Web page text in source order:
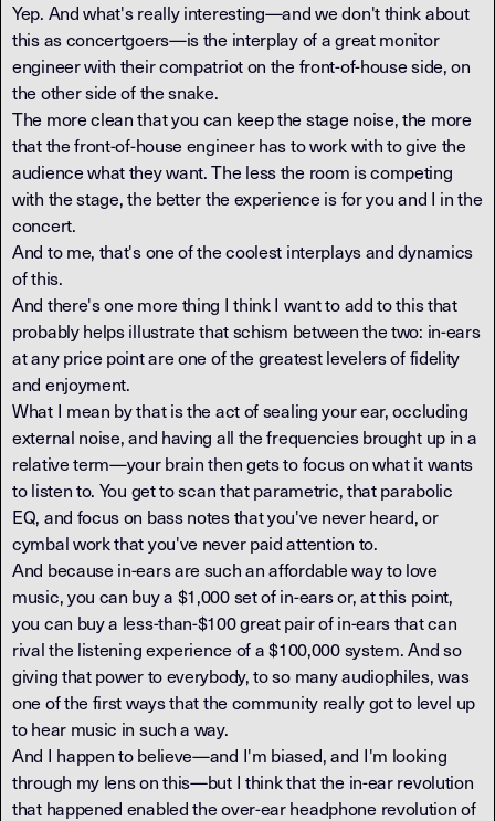
Yep. And what's really interesting—and we don't think about
this as concertgoers—is the interplay of a great monitor
engineer with their compatriot on the front-of-house side, on
the other side of the snake.
The more clean that you can keep the stage noise, the more
that the front-of-house engineer has to work with to give the
audience what they want. The less the room is competing
with the stage, the better the experience is for you and I in the
concert.
And to me, that's one of the coolest interplays and dynamics
of this.
And there's one more thing I think I want to add to this that
probably helps illustrate that schism between the two: in-ears
at any price point are one of the greatest levelers of fidelity
and enjoyment.
What I mean by that is the act of sealing your ear, occluding
external noise, and having all the frequencies brought up in a
relative term—your brain then gets to focus on what it wants
to listen to. You get to scan that parametric, that parabolic
EQ, and focus on bass notes that you've never heard, or
cymbal work that you've never paid attention to.
And because in-ears are such an affordable way to love
music, you can buy a $1,000 set of in-ears or, at this point,
you can buy a less-than-$100 great pair of in-ears that can
rival the listening experience of a $100,000 system. And so
giving that power to everybody, to so many audiophiles, was
one of the first ways that the community really got to level up
to hear music in such a way.
And I happen to believe—and I'm biased, and I'm looking
through my lens on this—but I think that the in-ear revolution
that happened enabled the over-ear headphone revolution of